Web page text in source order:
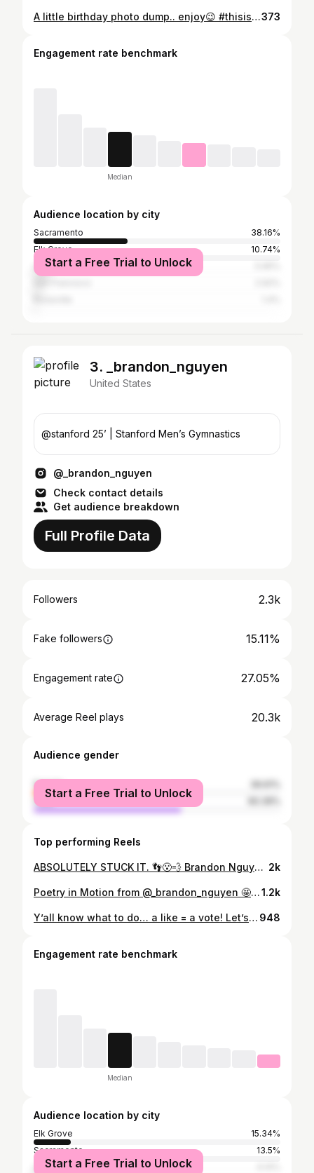
A little birthday photo dump.. enjoy😉 #thisis37 ❤💗373
Engagement rate benchmark
Median
Audience location by city
Sacramento
38.16%
Elk Grove
10.74%
Los Angeles
Start a Free Trial to Unlock
3. _brandon_nguyen
United States
@stanford 25’ | Stanford Men’s Gymnastics
@_brandon_nguyen
Check contact details
Get audience breakdown
Full Profile Data
Followers 2.3k
Fake followers 15.11%
Engagement rate 27.05%
Average Reel plays 20.3k
Audience gender
female
male
Start a Free Trial to Unlock
Top performing Reels
ABSOLUTELY STUCK IT. 👣😮‍💨 Brandon Nguyen posted a season-best 14.450 vault this past weekend en route to Specialist of the Week honors! #GoStanford // #STS 2k
Poetry in Motion from @_brandon_nguyen 🤩 #GoStanford x #ERA x #STS1.2k
Y’all know what to do… a like = a vote! Let’s go team west! 948
Engagement rate benchmark
Median
Audience location by city
Elk Grove
15.34%
Sacramento
13.5%
Los Angeles
Start a Free Trial to Unlock